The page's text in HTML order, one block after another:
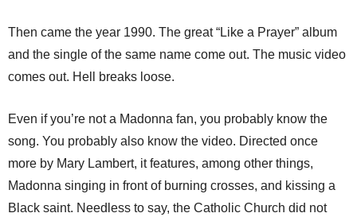
Then came the year 1990. The great “Like a Prayer” album
and the single of the same name come out. The music video
comes out. Hell breaks loose.
Even if you’re not a Madonna fan, you probably know the
song. You probably also know the video. Directed once
more by Mary Lambert, it features, among other things,
Madonna singing in front of burning crosses, and kissing a
Black saint. Needless to say, the Catholic Church did not